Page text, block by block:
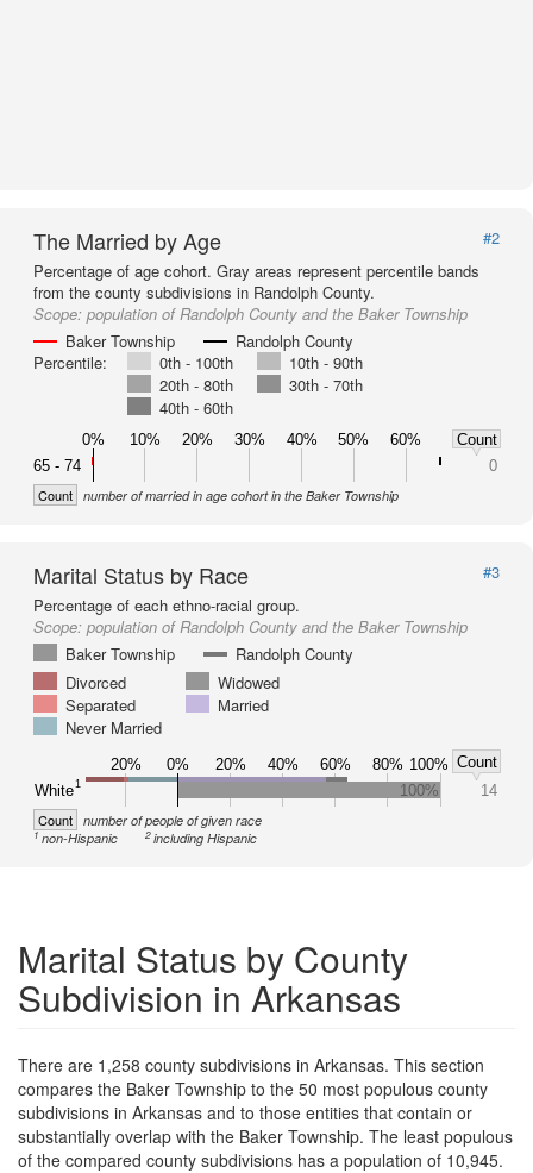
The Married by Age
#2
Percentage of age cohort. Gray areas represent percentile bands
from the county subdivisions in Randolph County.
Scope: population of Randolph County and the Baker Township
Baker Township
Randolph County
Percentile:
0th - 100th
10th - 90th
20th - 80th
30th - 70th
40th - 60th
0% 10% 20% 30% 40% 50% 60%
Count
65 - 74
0
Count number of married in age cohort in the Baker Township
Marital Status by Race
#3
Percentage of each ethno-racial group.
Scope: population of Randolph County and the Baker Township
Baker Township
Randolph County
Divorced
Widowed
Separated
Married
Never Married
20% 0% 20% 40% 60% 80% 100% Count
White1 100% 14
Count number of people of given race
1non-Hispanic 2including Hispanic
Marital Status by County
Subdivision in Arkansas
There are 1,258 county subdivisions in Arkansas. This section
compares the Baker Township to the 50 most populous county
subdivisions in Arkansas and to those entities that contain or
substantially overlap with the Baker Township. The least populous
of the compared county subdivisions has a population of 10,945.